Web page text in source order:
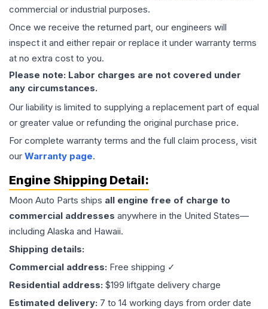
commercial or industrial purposes.
Once we receive the returned part, our engineers will
inspect it and either repair or replace it under warranty terms
at no extra cost to you.
Please note: Labor charges are not covered under
any circumstances.
Our liability is limited to supplying a replacement part of equal
or greater value or refunding the original purchase price.
For complete warranty terms and the full claim process, visit
our Warranty page.
Engine Shipping Detail:
Moon Auto Parts ships all engine free of charge to
commercial addresses anywhere in the United States—
including Alaska and Hawaii.
Shipping details:
Commercial address: Free shipping ✓
Residential address: $199 liftgate delivery charge
Estimated delivery: 7 to 14 working days from order date